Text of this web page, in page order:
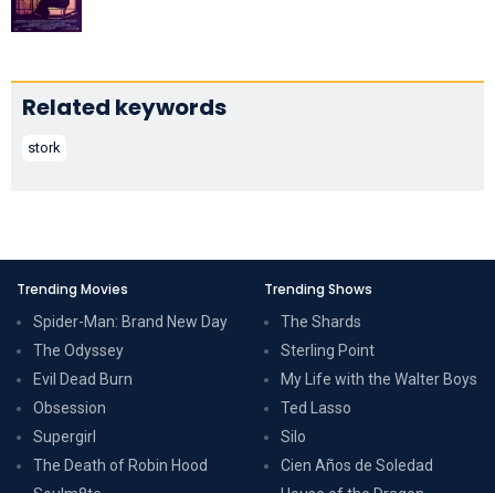
Related keywords
stork
Trending Movies
Spider-Man: Brand New Day
The Odyssey
Evil Dead Burn
Obsession
Supergirl
The Death of Robin Hood
Trending Shows
The Shards
Sterling Point
My Life with the Walter Boys
Ted Lasso
Silo
Cien Años de Soledad